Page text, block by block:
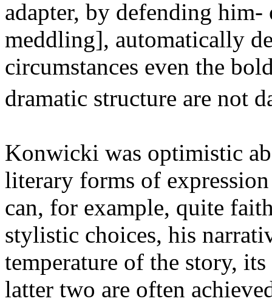
adapter, by defending
meddling], automatically
circumstances even the
dramatic structure are not
Konwicki was optimistic
literary forms of
can, for example, quite
stylistic choices, his
temperature of the story,
latter two are often